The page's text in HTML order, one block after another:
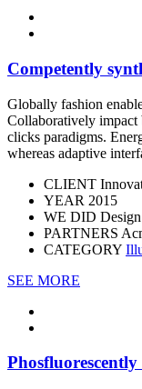
Competently
Globally fashion
Collaboratively impact
clicks paradigms.
whereas adaptive
CLIENT
YEAR 2015
WE DID
PARTNERS
CATEGORY
SEE MORE